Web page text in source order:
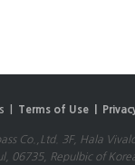
| Terms of Use |
Co.,Ltd. 3F, Hala
06735, Repulbic of